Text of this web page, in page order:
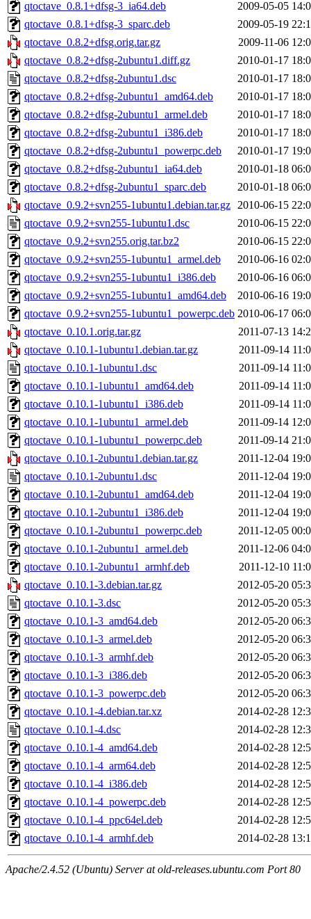
qtoctave_0.8.1+dfsg-3_ia64.deb
2009-05-05
qtoctave_0.8.1+dfsg-3_sparc.deb
2009-05-19
qtoctave_0.8.2+dfsg.orig.tar.gz
2009-11-06
qtoctave_0.8.2+dfsg-2ubuntu1.diff.gz
2010-01-17
qtoctave_0.8.2+dfsg-2ubuntu1.dsc
2010-01-17
qtoctave_0.8.2+dfsg-2ubuntu1_amd64.deb
2010-01-17
qtoctave_0.8.2+dfsg-2ubuntu1_armel.deb
2010-01-17
qtoctave_0.8.2+dfsg-2ubuntu1_i386.deb
2010-01-17
qtoctave_0.8.2+dfsg-2ubuntu1_powerpc.deb
2010-01-17
qtoctave_0.8.2+dfsg-2ubuntu1_ia64.deb
2010-01-18
qtoctave_0.8.2+dfsg-2ubuntu1_sparc.deb
2010-01-18
qtoctave_0.9.2+svn255-1ubuntu1.debian.tar.gz 2010-06-15
qtoctave_0.9.2+svn255-1ubuntu1.dsc
2010-06-15
qtoctave_0.9.2+svn255.orig.tar.bz2
2010-06-15
qtoctave_0.9.2+svn255-1ubuntu1_armel.deb
2010-06-16
qtoctave_0.9.2+svn255-1ubuntu1_i386.deb
2010-06-16
qtoctave_0.9.2+svn255-1ubuntu1_amd64.deb
2010-06-16
qtoctave_0.9.2+svn255-1ubuntu1_powerpc.deb 2010-06-17
qtoctave_0.10.1.orig.tar.gz
2011-07-13
qtoctave_0.10.1-1ubuntu1.debian.tar.gz
2011-09-14
qtoctave_0.10.1-1ubuntu1.dsc
2011-09-14
qtoctave_0.10.1-1ubuntu1_amd64.deb
2011-09-14
qtoctave_0.10.1-1ubuntu1_i386.deb
2011-09-14
qtoctave_0.10.1-1ubuntu1_armel.deb
2011-09-14
qtoctave_0.10.1-1ubuntu1_powerpc.deb
2011-09-14
qtoctave_0.10.1-2ubuntu1.debian.tar.gz
2011-12-04
qtoctave_0.10.1-2ubuntu1.dsc
2011-12-04
qtoctave_0.10.1-2ubuntu1_amd64.deb
2011-12-04
qtoctave_0.10.1-2ubuntu1_i386.deb
2011-12-04
qtoctave_0.10.1-2ubuntu1_powerpc.deb
2011-12-05
qtoctave_0.10.1-2ubuntu1_armel.deb
2011-12-06
qtoctave_0.10.1-2ubuntu1_armhf.deb
2011-12-10
qtoctave_0.10.1-3.debian.tar.gz
2012-05-20
qtoctave_0.10.1-3.dsc
2012-05-20
qtoctave_0.10.1-3_amd64.deb
2012-05-20
qtoctave_0.10.1-3_armel.deb
2012-05-20
qtoctave_0.10.1-3_armhf.deb
2012-05-20
qtoctave_0.10.1-3_i386.deb
2012-05-20
qtoctave_0.10.1-3_powerpc.deb
2012-05-20
qtoctave_0.10.1-4.debian.tar.xz
2014-02-28
qtoctave_0.10.1-4.dsc
2014-02-28
qtoctave_0.10.1-4_amd64.deb
2014-02-28
qtoctave_0.10.1-4_arm64.deb
2014-02-28
qtoctave_0.10.1-4_i386.deb
2014-02-28
qtoctave_0.10.1-4_powerpc.deb
2014-02-28
qtoctave_0.10.1-4_ppc64el.deb
2014-02-28
qtoctave_0.10.1-4_armhf.deb
2014-02-28
Apache/2.4.52 (Ubuntu) Server at old-releases.ubuntu.com Port 80